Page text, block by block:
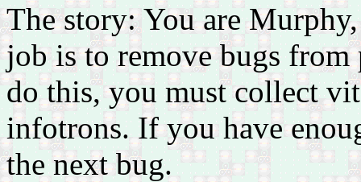
The story: You are
job is to remove bugs from
do this, you must collect
infotrons. If you have
the next bug.